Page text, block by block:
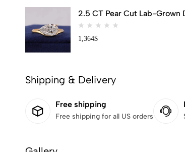
2.5 CT Pear Cut Lab-Grown
1,364$
Shipping & Delivery
Free shipping
Free shipping for all US orders